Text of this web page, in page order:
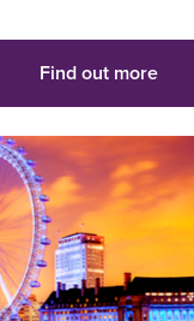
Find out more